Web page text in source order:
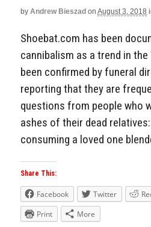
by Andrew Bieszad on August 3, 2018
Shoebat.com has been
cannibalism as a trend in
been confirmed by funeral
reporting that they are
questions from people who
ashes of their dead
consuming a loved one
Share This:
Facebook Twitter
Print
More